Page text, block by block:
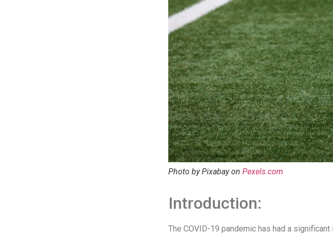
Photo by Pixabay on Pexels.com
Introduction:
The COVID-19 pandemic has had a